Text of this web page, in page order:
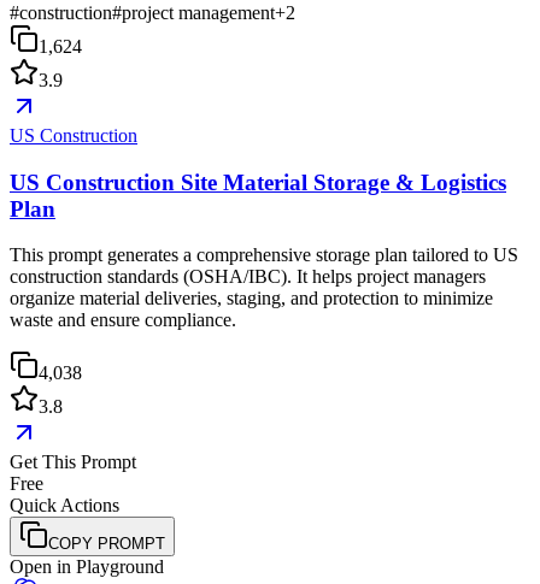
#construction#project management+2
1,624
3.9
US Construction
US Construction Site Material Storage & Logistics
Plan
This prompt generates a comprehensive storage plan tailored to US
construction standards (OSHA/IBC). It helps project managers
organize material deliveries, staging, and protection to minimize
waste and ensure compliance.
4,038
3.8
Get This Prompt
Free
Quick Actions
COPY PROMPT
Open in Playground